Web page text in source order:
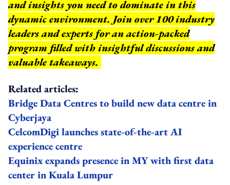
and insights you need to dominate in this
dynamic environment. Join over 100 industry
leaders and experts for an action-packed
program filled with insightful discussions and
valuable takeaways.
Related articles:
Bridge Data Centres to build new data centre in
Cyberjaya
CelcomDigi launches state-of-the-art AI
experience centre
Equinix expands presence in MY with first data
center in Kuala Lumpur